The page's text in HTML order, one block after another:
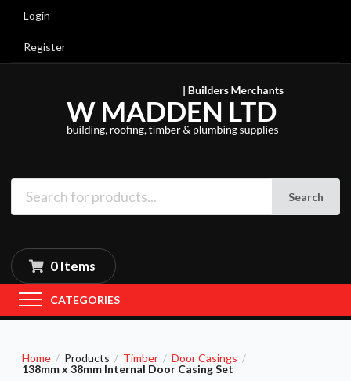
Login
Register
Search
0 Items
CATEGORIES
Home / Products / Timber / Door Casings /
138mm x 38mm Internal Door Casing Set